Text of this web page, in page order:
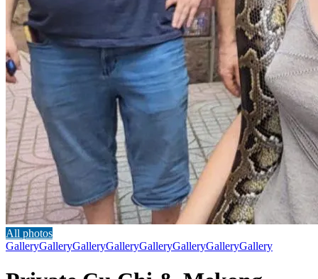
All photos
GalleryGalleryGalleryGalleryGalleryGalleryGalleryGallery